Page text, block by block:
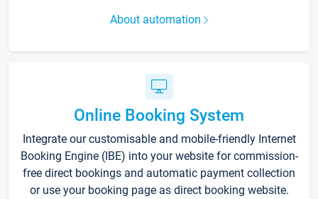
About automation
Online Booking System
Integrate our customisable and mobile-friendly Internet
Booking Engine (IBE) into your website for commission-
free direct bookings and automatic payment collection
or use your booking page as direct booking website.